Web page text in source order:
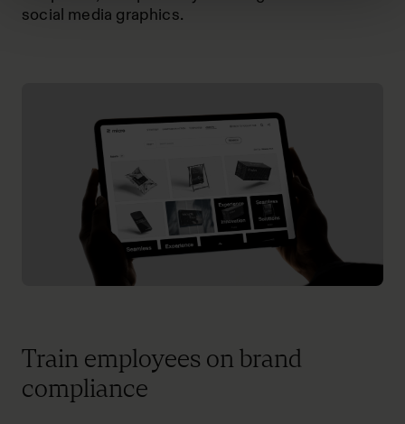
social media graphics.
Train employees on brand
compliance